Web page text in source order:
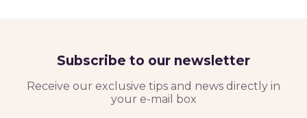
Subscribe to our newsletter
Receive our exclusive tips and news directly in
your e-mail box